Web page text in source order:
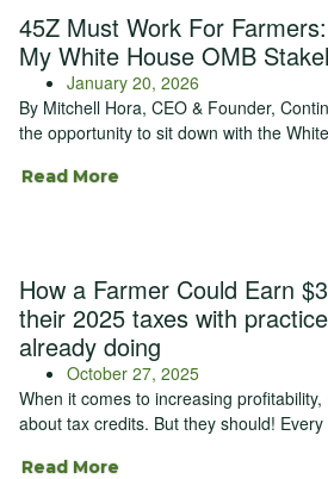
45Z Must Work For
My White House OMB
January 20, 2026
By Mitchell Hora, CEO & Founder,
the opportunity to sit down with the White
Read More
How a Farmer Could Earn
their 2025 taxes with
already doing
October 27, 2025
When it comes to increasing
about tax credits. But they should!
Read More